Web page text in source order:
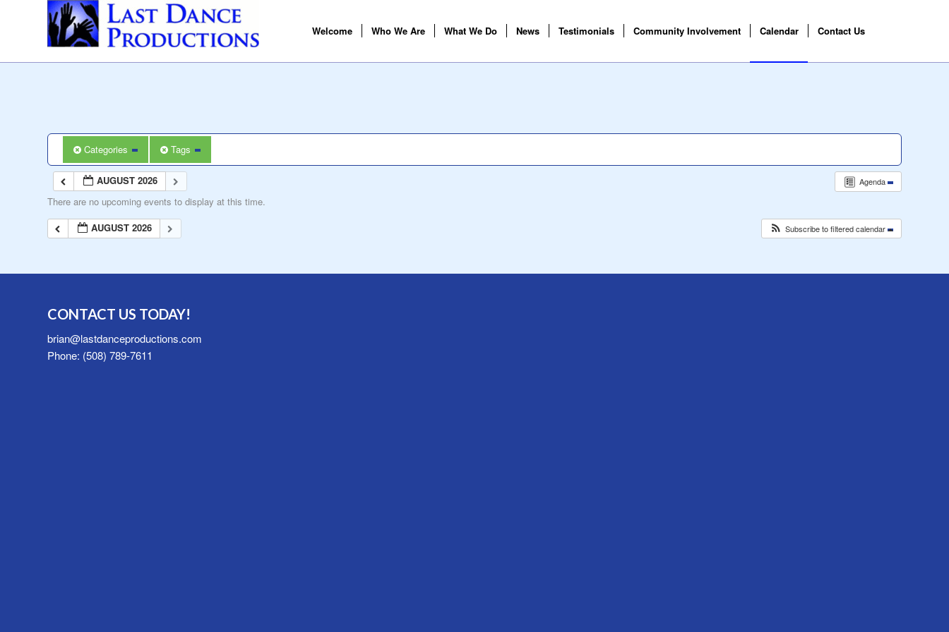
Welcome Who We Are What We Do News Testimonials Community Involvement Calendar Contact Us
Categories Tags
Agenda
AUGUST 2026
There are no upcoming events to display at this time.
AUGUST 2026
Subscribe to filtered calendar
CONTACT US TODAY!
brian@lastdanceproductions.com
Phone: (508) 789-7611